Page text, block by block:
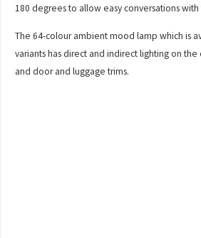
180 degrees to allow easy conversations
The 64-colour ambient mood lamp which is
variants has direct and indirect lighting on
and door and luggage trims.